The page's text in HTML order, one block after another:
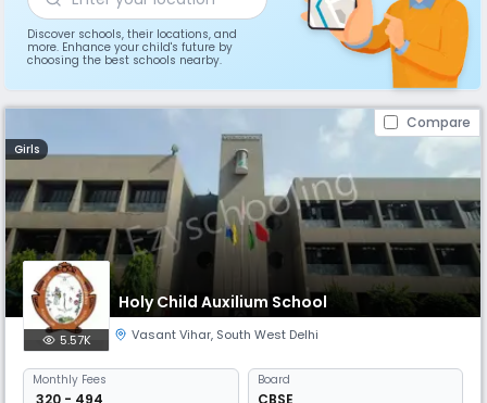
Discover schools, their locations, and
more. Enhance your child's future by
choosing the best schools nearby.
Compare
Girls
Holy Child Auxilium School
5.57K Vasant Vihar, South West Delhi
Monthly Fees
₹ 320 - 494
Board
CBSE